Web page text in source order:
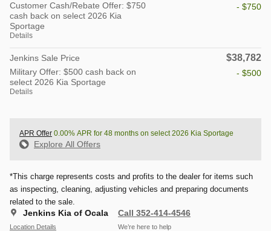
Customer Cash/Rebate Offer: $750
cash back on select 2026 Kia
Sportage
Details
- $750
Jenkins Sale Price $38,782
Military Offer: $500 cash back on
select 2026 Kia Sportage
Details
- $500
APR Offer 0.00% APR for 48 months on select 2026 Kia Sportage
Explore All Offers
*This charge represents costs and profits to the dealer for items such
as inspecting, cleaning, adjusting vehicles and preparing documents
related to the sale.
Jenkins Kia of Ocala
Location Details
Call 352-414-4546
We’re here to help